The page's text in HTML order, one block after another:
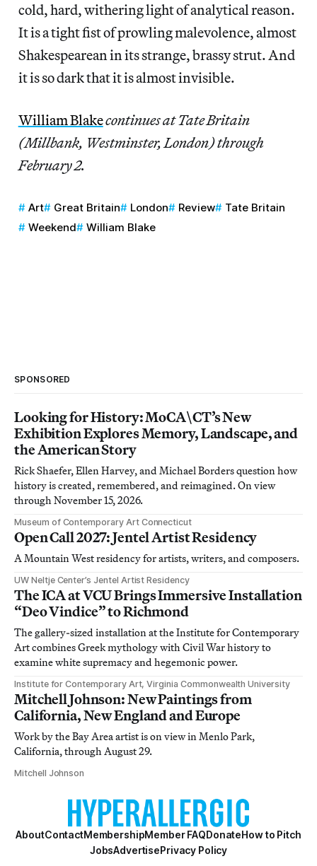
cold, hard, withering light of analytical reason.
It is a tight fist of prowling malevolence, almost
Shakespearean in its strange, brassy strut. And
it is so dark that it is almost invisible.
William Blakecontinues at Tate Britain
(Millbank, Westminster, London) through
February 2.
Art Great Britain London Review
Tate Britain
Weekend
William Blake
SPONSORED
Looking for History: MoCA\CT’s New
Exhibition Explores Memory, Landscape, and
the American Story
Rick Shaefer, Ellen Harvey, and Michael Borders question how
history is created, remembered, and reimagined. On view
through November 15, 2026.
Museum of Contemporary Art Connecticut
Open Call 2027: Jentel Artist Residency
A Mountain West residency for artists, writers, and composers.
UW Neltje Center’s Jentel Artist Residency
The ICA at VCU Brings Immersive Installation
“Deo Vindice” to Richmond
The gallery-sized installation at the Institute for Contemporary
Art combines Greek mythology with Civil War history to
examine white supremacy and hegemonic power.
Institute for Contemporary Art, Virginia Commonwealth University
Mitchell Johnson: New Paintings from
California, New England and Europe
Work by the Bay Area artist is on view in Menlo Park,
California, through August 29.
Mitchell Johnson
AboutContactMembershipMember FAQDonateHow to Pitch
JobsAdvertisePrivacy Policy